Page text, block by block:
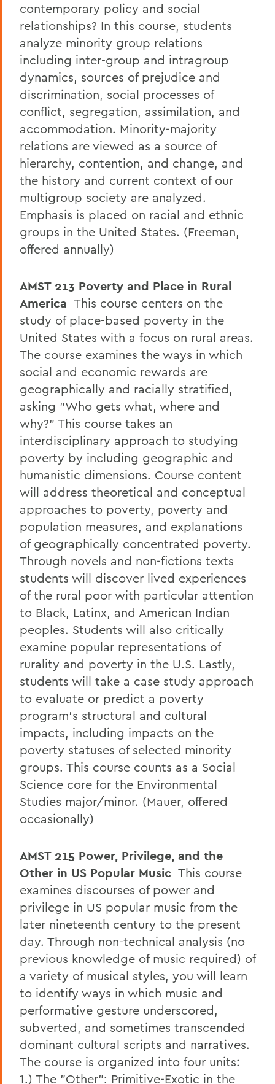
contemporary policy and social
relationships? In this course, students
analyze minority group relations
including inter-group and intragroup
dynamics, sources of prejudice and
discrimination, social processes of
conflict, segregation, assimilation, and
accommodation. Minority-majority
relations are viewed as a source of
hierarchy, contention, and change, and
the history and current context of our
multigroup society are analyzed.
Emphasis is placed on racial and ethnic
groups in the United States. (Freeman,
offered annually)
AMST 213 Poverty and Place in Rural
America This course centers on the
study of place-based poverty in the
United States with a focus on rural areas.
The course examines the ways in which
social and economic rewards are
geographically and racially stratified,
asking "Who gets what, where and
why?" This course takes an
interdisciplinary approach to studying
poverty by including geographic and
humanistic dimensions. Course content
will address theoretical and conceptual
approaches to poverty, poverty and
population measures, and explanations
of geographically concentrated poverty.
Through novels and non-fictions texts
students will discover lived experiences
of the rural poor with particular attention
to Black, Latinx, and American Indian
peoples. Students will also critically
examine popular representations of
rurality and poverty in the U.S. Lastly,
students will take a case study approach
to evaluate or predict a poverty
program's structural and cultural
impacts, including impacts on the
poverty statuses of selected minority
groups. This course counts as a Social
Science core for the Environmental
Studies major/minor. (Mauer, offered
occasionally)
AMST 215 Power, Privilege, and the
Other in US Popular Music This course
examines discourses of power and
privilege in US popular music from the
later nineteenth century to the present
day. Through non-technical analysis (no
previous knowledge of music required) of
a variety of musical styles, you will learn
to identify ways in which music and
performative gesture underscored,
subverted, and sometimes transcended
dominant cultural scripts and narratives.
The course is organized into four units:
1.) The "Other": Primitive-Exotic in the